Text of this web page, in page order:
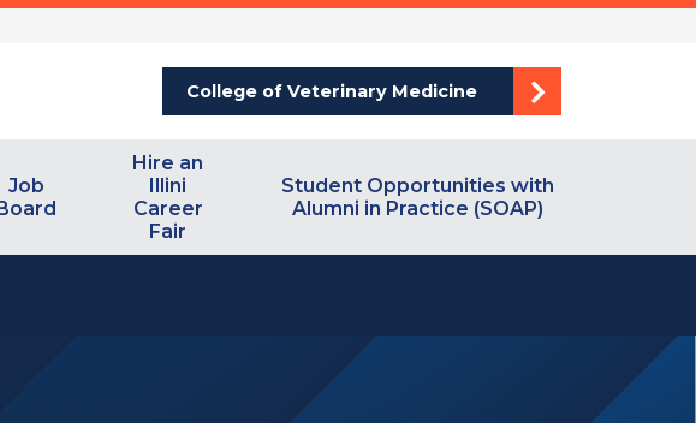
College of Veterinary Medicine
Job
Hire an
Illini
Career
Fair
Student Opportunities with
Alumni in Practice (SOAP)